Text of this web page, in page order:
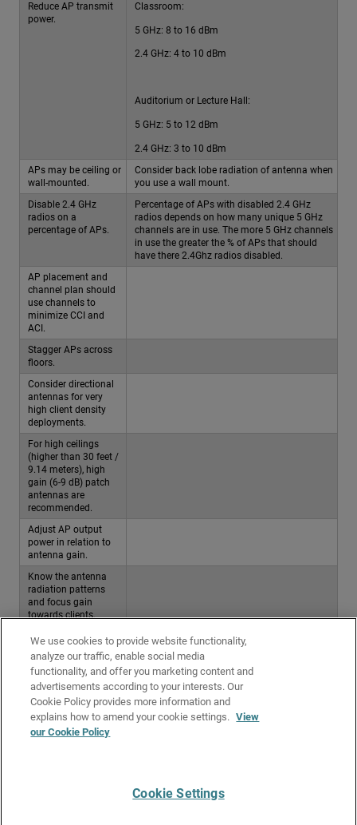
Reduce AP transmit
power.
Classroom:
5 GHz: 8 to 16 dBm
2.4 GHz: 4 to 10 dBm
Auditorium or Lecture Hall:
5 GHz: 5 to 12 dBm
2.4 GHz: 3 to 10 dBm
APs may be ceiling or
wall-mounted.
Consider back lobe radiation of antenna when
you use a wall mount.
Disable 2.4 GHz
radios on a
percentage of APs.
Percentage of APs with disabled 2.4 GHz
radios depends on how many unique 5 GHz
channels are in use. The more 5 GHz channels
in use the greater the % of APs that should
have there 2.4Ghz radios disabled.
AP placement and
channel plan should
use channels to
minimize CCI and
ACI.
Stagger APs across
floors.
Consider directional
antennas for very
high client density
deployments.
For high ceilings
(higher than 30 feet /
9.14 meters), high
gain (6-9 dB) patch
antennas are
recommended.
Adjust AP output
power in relation to
antenna gain.
Know the antenna
radiation patterns
and focus gain
towards clients.
Do not place APs
near lighting fixtures
or conductive
material.
Do not place APs
above ceiling tiles.
Perform a thorough
Get Support●All Product Documentation
We use cookies to provide website functionality,
analyze our traffic, enable social media
functionality, and offer you marketing content and
advertisements according to your interests. Our
Cookie Policy provides more information and
explains how to amend your cookie settings. View
our Cookie Policy
Cookie Settings